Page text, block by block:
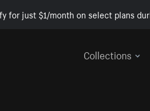
for just $1/month on select plans
Collections